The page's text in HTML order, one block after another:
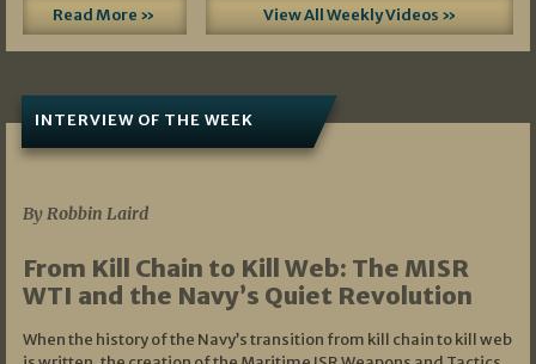
Read More » View All Weekly Videos »
INTERVIEW OF THE WEEK
By Robbin Laird
From Kill Chain to Kill Web: The MISR
WTI and the Navy’s Quiet Revolution
When the history of the Navy’s transition from kill chain to kill web